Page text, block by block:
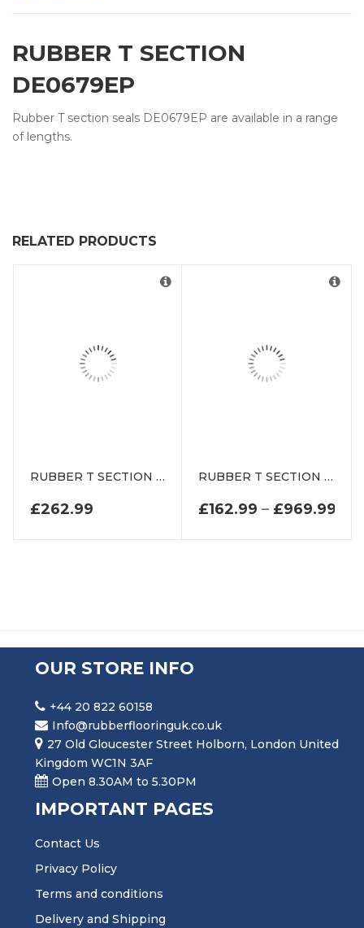
RUBBER T SECTION
DE0679EP
Rubber T section seals DE0679EP are available in a range
of lengths.
RELATED PRODUCTS
RUBBER T SECTION DEDT55404 RW
£262.99
RUBBER T SECTION DE0926N
£162.99 – £969.99
OUR STORE INFO
+44 20 822 60158
Info@rubberflooringuk.co.uk
27 Old Gloucester Street Holborn, London United
Kingdom WC1N 3AF
Open 8.30AM to 5.30PM
IMPORTANT PAGES
Contact Us
Privacy Policy
Terms and conditions
Delivery and Shipping